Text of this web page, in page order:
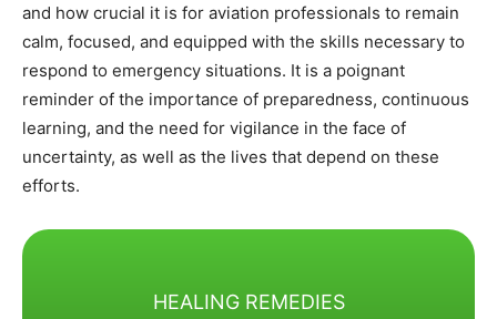
and how crucial it is for aviation professionals to remain
calm, focused, and equipped with the skills necessary to
respond to emergency situations. It is a poignant
reminder of the importance of preparedness, continuous
learning, and the need for vigilance in the face of
uncertainty, as well as the lives that depend on these
efforts.
HEALING REMEDIES